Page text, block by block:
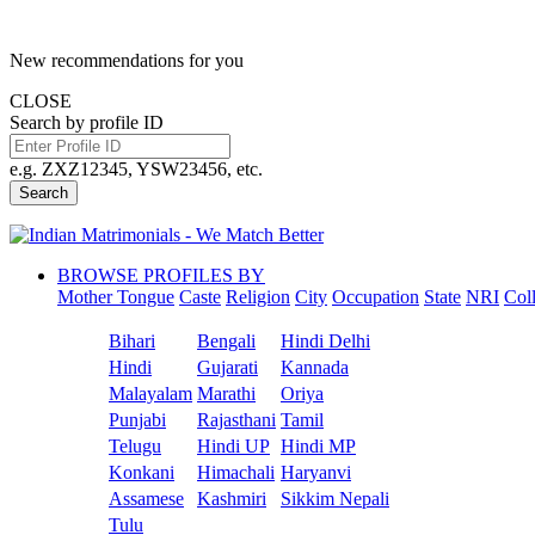
New recommendations for you
CLOSE
Search by profile ID
e.g. ZXZ12345, YSW23456, etc.
Search
BROWSE PROFILES BY
Mother Tongue Caste Religion City Occupation State NRI
Bihari Bengali
Hindi Delhi
Hindi
Gujarati
Kannada
Malayalam Marathi
Oriya
Punjabi
Rajasthani Tamil
Telugu
Hindi UP Hindi MP
Konkani
Himachali Haryanvi
Assamese
Kashmiri
Sikkim Nepali
Tulu